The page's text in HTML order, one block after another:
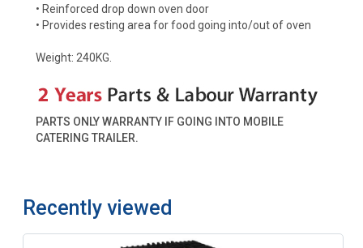
• Reinforced drop down oven door
• Provides resting area for food going into/out of oven
Weight: 240KG.
PARTS ONLY WARRANTY IF GOING INTO MOBILE
CATERING TRAILER.
Recently viewed